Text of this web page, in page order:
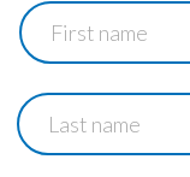
First
name
Last
name